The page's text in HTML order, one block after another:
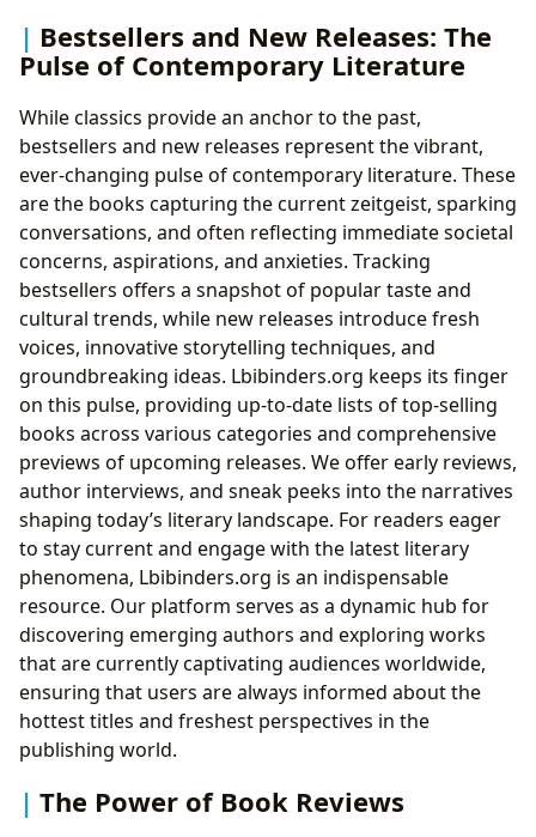
Bestsellers and New Releases: The
Pulse of Contemporary Literature
While classics provide an anchor to the past,
bestsellers and new releases represent the vibrant,
ever-changing pulse of contemporary literature. These
are the books capturing the current zeitgeist, sparking
conversations, and often reflecting immediate societal
concerns, aspirations, and anxieties. Tracking
bestsellers offers a snapshot of popular taste and
cultural trends, while new releases introduce fresh
voices, innovative storytelling techniques, and
groundbreaking ideas. Lbibinders.org keeps its finger
on this pulse, providing up-to-date lists of top-selling
books across various categories and comprehensive
previews of upcoming releases. We offer early reviews,
author interviews, and sneak peeks into the narratives
shaping today’s literary landscape. For readers eager
to stay current and engage with the latest literary
phenomena, Lbibinders.org is an indispensable
resource. Our platform serves as a dynamic hub for
discovering emerging authors and exploring works
that are currently captivating audiences worldwide,
ensuring that users are always informed about the
hottest titles and freshest perspectives in the
publishing world.
The Power of Book Reviews